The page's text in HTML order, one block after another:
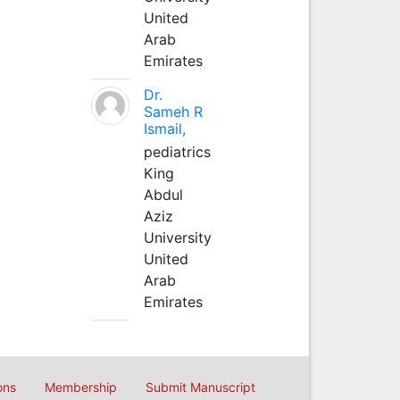
United
Arab
Emirates
Dr.
Sameh R
Ismail,
pediatrics
King
Abdul
Aziz
University
United
Arab
Emirates
Membership Submit Manuscript